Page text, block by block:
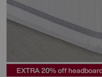
EXTRA 20% off